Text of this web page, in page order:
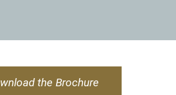
the Brochure